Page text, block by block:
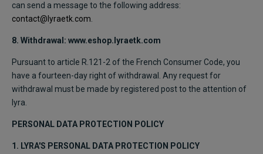
can send a message to the following address:
contact@lyraetk.com
8. Withdrawal: www.eshop.lyraetk.com
Pursuant to article R.121-2 of the French Consumer Code, you
have a fourteen-day right of withdrawal. Any request for
withdrawal must be made by registered post to the attention of
lyra.
PERSONAL DATA PROTECTION POLICY
1. LYRA'S PERSONAL DATA PROTECTION POLICY